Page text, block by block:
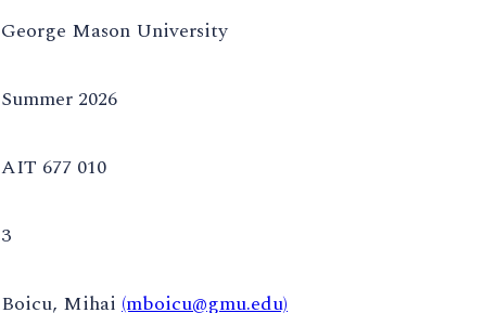
George Mason University
Summer 2026
AIT 677 010
3
Boicu, Mihai (mboicu@gmu.edu)